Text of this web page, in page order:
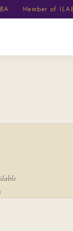
· Member of